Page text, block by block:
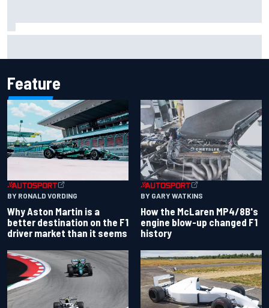
Feature
BY RONALD VORDING
Why Aston Martin is a
better destination on the F1
driver market than it seems
BY GARY WATKINS
How the McLaren MP4/8B's
engine blow-up changed F1
history